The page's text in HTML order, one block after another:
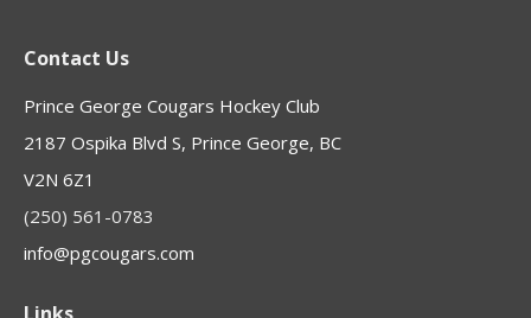
Contact Us
Prince George Cougars Hockey Club
2187 Ospika Blvd S, Prince George, BC
V2N 6Z1
(250) 561-0783
info@pgcougars.com
Links